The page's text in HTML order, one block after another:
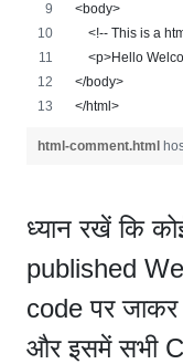
<body>
<!-- This is
<p>Hello
</body>
</html>
html-comment.html
ध्यान रखें कि
published
code पर
और इसमें सभी